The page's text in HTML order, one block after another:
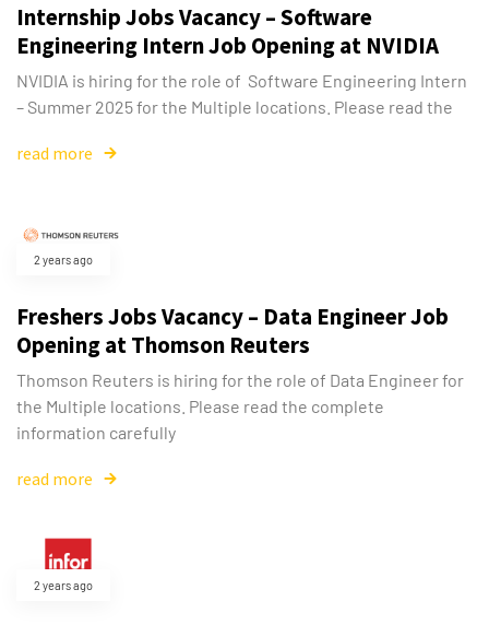
Internship Jobs Vacancy – Software
Engineering Intern Job Opening at NVIDIA
NVIDIA is hiring for the role of Software Engineering Intern
– Summer 2025 for the Multiple locations. Please read the
read more
2 years ago
Freshers Jobs Vacancy – Data Engineer Job
Opening at Thomson Reuters
Thomson Reuters is hiring for the role of Data Engineer for
the Multiple locations. Please read the complete
information carefully
read more
2 years ago